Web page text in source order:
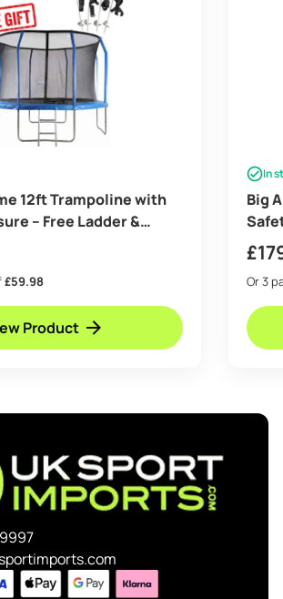
12ft Trampoline with
– Free Ladder &
£59.98
Product
In
Big
£
Or 3